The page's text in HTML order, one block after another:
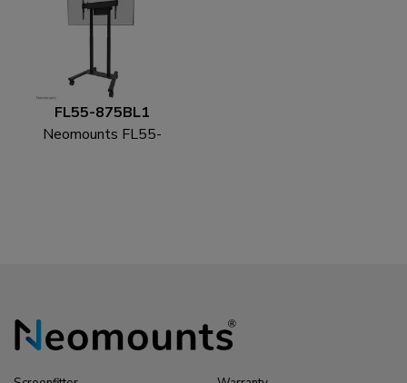
FL55-875BL1
Neomounts FL55-